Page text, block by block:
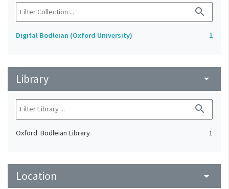
search
Digital Bodleian (Oxford University) 1
Library arrow_drop_down
search
Oxford. Bodleian Library 1
Location arrow_drop_down